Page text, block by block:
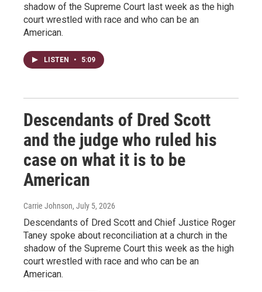
shadow of the Supreme Court last week as the high
court wrestled with race and who can be an
American.
LISTEN • 5:09
Descendants of Dred Scott
and the judge who ruled his
case on what it is to be
American
Carrie Johnson, July 5, 2026
Descendants of Dred Scott and Chief Justice Roger
Taney spoke about reconciliation at a church in the
shadow of the Supreme Court this week as the high
court wrestled with race and who can be an
American.